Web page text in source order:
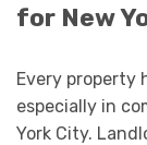
for New
Every property
especially in
York City.